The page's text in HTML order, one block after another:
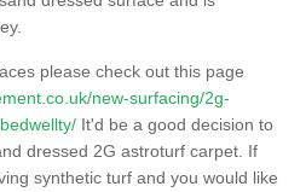
please check out this page
new-surfacing/2g-
It'd be a good decision to
dressed 2G astroturf carpet. If
synthetic turf and you would like